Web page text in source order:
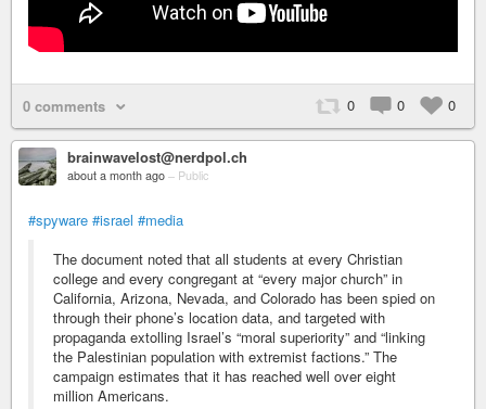
0 0 0
0 comments
brainwavelost@nerdpol.ch
about a month ago – Public
#spyware #israel #media
The document noted that all students at every Christian
college and every congregant at “every major church” in
California, Arizona, Nevada, and Colorado has been spied on
through their phone’s location data, and targeted with
propaganda extolling Israel’s “moral superiority” and “linking
the Palestinian population with extremist factions.” The
campaign estimates that it has reached well over eight
million Americans.